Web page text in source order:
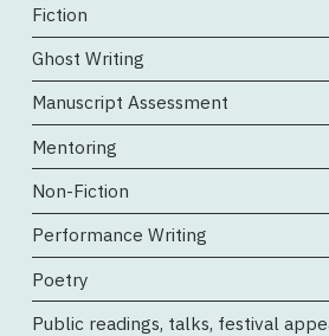
Fiction
Ghost Writing
Manuscript Assessment
Mentoring
Non-Fiction
Performance Writing
Poetry
Public readings, talks, festival